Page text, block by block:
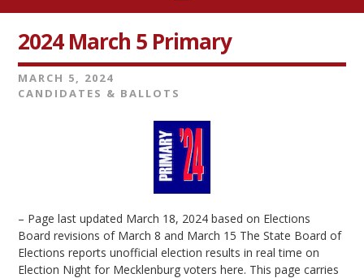
2024 March 5 Primary
MARCH 5, 2024
CANDIDATES & BALLOTS
– Page last updated March 18, 2024 based on Elections
Board revisions of March 8 and March 15 The State Board of
Elections reports unofficial election results in real time on
Election Night for Mecklenburg voters here. This page carries